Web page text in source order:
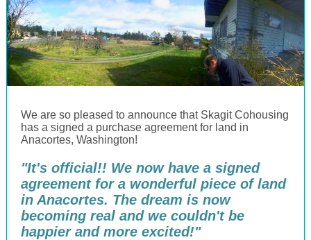
We are so pleased to announce that Skagit Cohousing
has a signed a purchase agreement for land in
Anacortes, Washington!
"It's official!! We now have a signed
agreement for a wonderful piece of land
in Anacortes. The dream is now
becoming real and we couldn't be
happier and more excited!"